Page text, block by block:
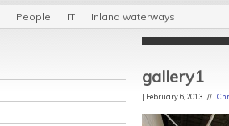
People IT Inland waterways
gallery1
[ February 6, 2013 //